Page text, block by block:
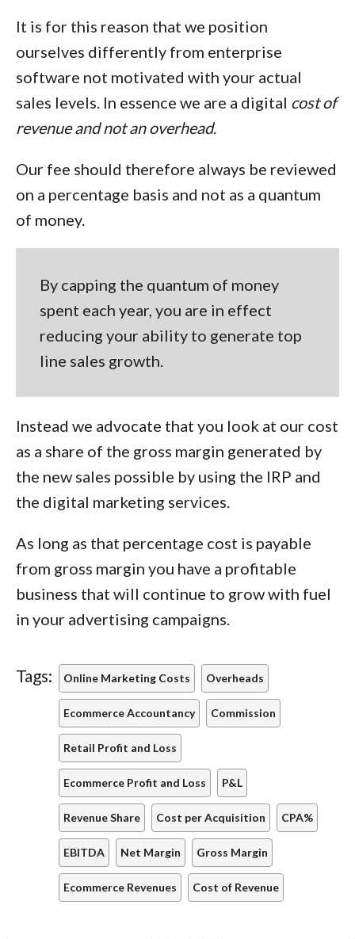
It is for this reason that we position
ourselves differently from enterprise
software not motivated with your actual
sales levels. In essence we are a digital cost of
revenue and not an overhead.
Our fee should therefore always be reviewed
on a percentage basis and not as a quantum
of money.
By capping the quantum of money
spent each year, you are in effect
reducing your ability to generate top
line sales growth.
Instead we advocate that you look at our cost
as a share of the gross margin generated by
the new sales possible by using the IRP and
the digital marketing services.
As long as that percentage cost is payable
from gross margin you have a profitable
business that will continue to grow with fuel
in your advertising campaigns.
Tags: Online Marketing Costs Overheads
Ecommerce Accountancy Commission
Retail Profit and Loss
Ecommerce Profit and Loss P&L
Revenue Share Cost per Acquisition CPA%
EBITDA Net Margin Gross Margin
Ecommerce Revenues Cost of Revenue